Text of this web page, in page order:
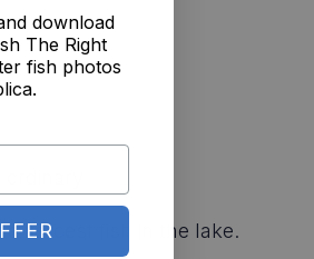
fiercest fish in the lake.
download
The Right
fish photos